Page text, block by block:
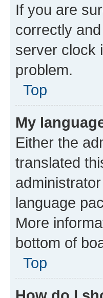
If you are
correctly
server clock
problem.
Top
My
Either the
translated
language
More
bottom of
Top